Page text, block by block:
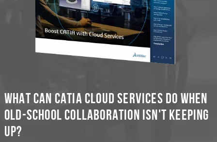
What Can CATIA Cloud Services Do When
Old-School Collaboration Isn't Keeping
Up?